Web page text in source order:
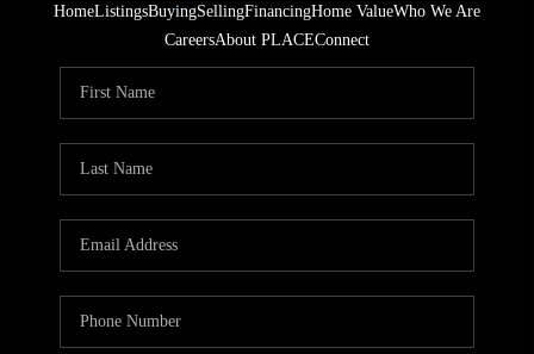
FINANCING
HOME VALUE
WHO WE ARE
CAREERS
ABOUT PLACE
HomeListingsBuyingSellingFinancingHome ValueWho We Are
CareersAbout PLACEConnect